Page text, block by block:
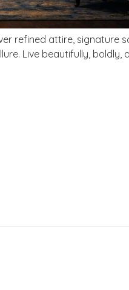
refined attire, signature
Live beautifully, boldly,